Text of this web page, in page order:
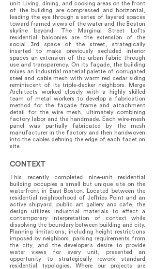
unit. Living, dining, and cooking areas on the front
of the building are compressed and horizontal,
leading the eye through a series of layered spaces
toward framed views of the water and the Boston
skyline beyond. The Marginal Street Lofts
residential balconies are the extension of the
social 3rd space of the street, strategically
inserted to make previously secluded interior
spaces an extension of the urban fabric through
use and transparency. On its façade, the building
mixes an industrial material palette of corrugated
steel and cable mesh with warm red cedar siding
reminiscent of its triple-decker neighbors. Merge
Architects worked closely with a highly skilled
team of metal workers to develop a fabrication
method for the façade frame and attachment
detail for the wire mesh, ultimately combining
factory labor and the handmade. Each wire-mesh
panel was partially fabricated by the mesh
manufacturer in the factory and then handwoven
into the cables defining the edge of each facet on
site.
CONTEXT
This recently completed nine-unit residential
building occupies a small but unique site on the
waterfront in East Boston. Located between the
residential neighborhood of Jeffries Point and an
active shipyard, public art gallery and cafe, the
design utilizes industrial materials to effect a
contemporary interpretation of context while
dissolving the boundary between building and city.
Planning limitations, including height restrictions
imposed by neighbors, parking requirements from
the city, and the developer’s desire to provide
water views for every unit, presented an
opportunity to strategically rework standard
residential typologies. Where our projects are